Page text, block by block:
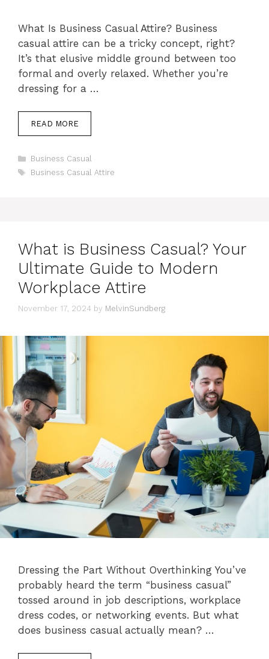
What Is Business Casual Attire? Business
casual attire can be a tricky concept, right?
It’s that elusive middle ground between too
formal and overly relaxed. Whether you’re
dressing for a …
READ MORE
Categories
Business Casual
Tags
Business Casual Attire
What is Business Casual? Your
Ultimate Guide to Modern
Workplace Attire
November 17, 2024 by MelvinSundberg
Dressing the Part Without Overthinking You’ve
probably heard the term “business casual”
tossed around in job descriptions, workplace
dress codes, or networking events. But what
does business casual actually mean? …